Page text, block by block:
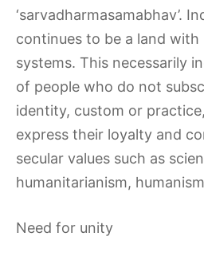
‘sarvadharmasamabhav’.
continues to be a land
systems. This necessarily
of people who do not
identity, custom or
express their loyalty and
secular values such as
humanitarianism,
Need for unity